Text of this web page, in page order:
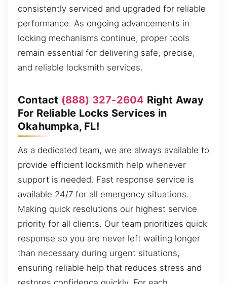
consistently serviced and upgraded for reliable
performance. As ongoing advancements in
locking mechanisms continue, proper tools
remain essential for delivering safe, precise,
and reliable locksmith services.
Contact (888) 327-2604 Right Away
For Reliable Locks Services in
Okahumpka, FL!
As a dedicated team, we are always available to
provide efficient locksmith help whenever
support is needed. Fast response service is
available 24/7 for all emergency situations.
Making quick resolutions our highest service
priority for all clients. Our team prioritizes quick
response so you are never left waiting longer
than necessary during urgent situations,
ensuring reliable help that reduces stress and